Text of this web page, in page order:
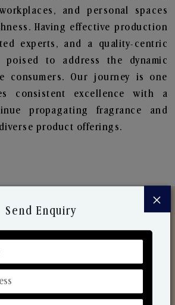
and personal spaces
Having effective production
experts, and a quality-centric
poised to address the dynamic
consumers. Our journey is one
consistent excellence with a
propagating fragrance and
product offerings.
Our Range
Hands To Your Heart.
×
Send Enquiry